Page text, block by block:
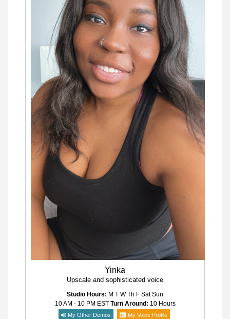
Yinka
Upscale and sophisticated voice
Studio Hours: M T W Th F Sat Sun
10 AM - 10 PM EST Turn Around: 10 Hours
My Other Demos My Voice Profile